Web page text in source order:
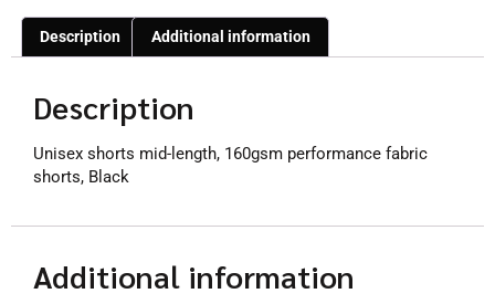
Description Additional information
Description
Unisex shorts mid-length, 160gsm performance fabric
shorts, Black
Additional information